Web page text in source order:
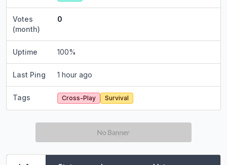
Votes
(month)
0
Uptime 100%
Last Ping 1 hour ago
Tags Cross-Play Survival